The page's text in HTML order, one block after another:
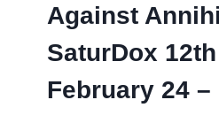
Against
SaturDox
February 24 –